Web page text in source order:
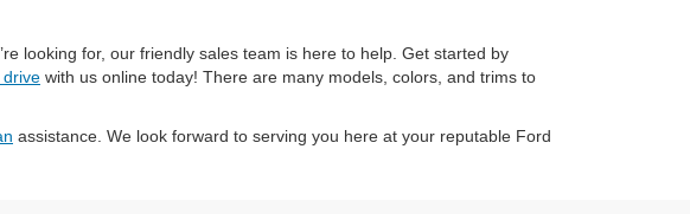
looking for, our friendly sales team is here to help. Get started by
drive with us online today! There are many models, colors, and trims to
assistance. We look forward to serving you here at your reputable Ford